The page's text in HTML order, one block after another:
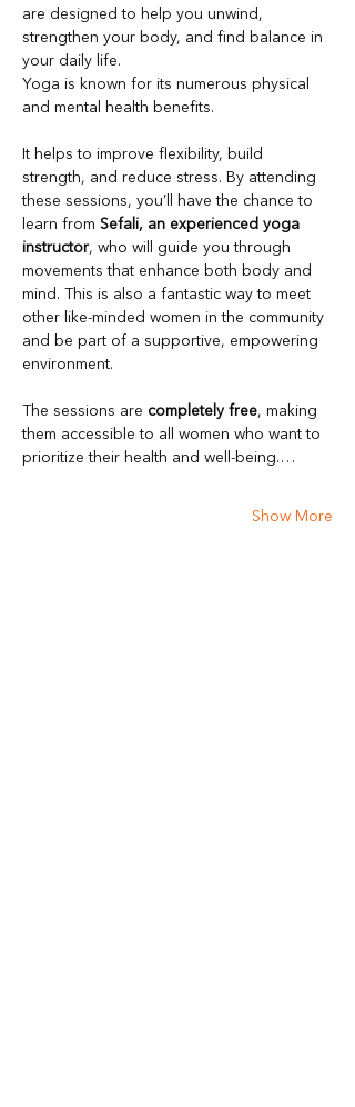
are designed to help you unwind,
strengthen your body, and find balance in
your daily life.
Yoga is known for its numerous physical
and mental health benefits.
It helps to improve flexibility, build
strength, and reduce stress. By attending
these sessions, you’ll have the chance to
learn from Sefali, an experienced yoga
instructor, who will guide you through
movements that enhance both body and
mind. This is also a fantastic way to meet
other like-minded women in the community
and be part of a supportive, empowering
environment.
The sessions are completely free, making
them accessible to all women who want to
prioritize their health and well-being.…
Show More